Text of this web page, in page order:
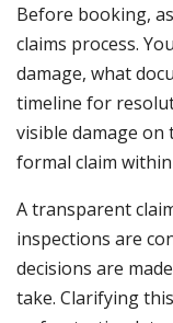
Before booking,
claims process.
damage, what
timeline for
visible damage
formal claim
A transparent
inspections are
decisions are
take. Clarifying